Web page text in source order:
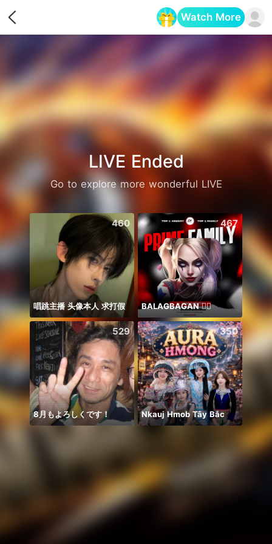
Watch More
LIVE Ended
Go to explore more wonderful LIVE
460
唱跳主播 头像本人 求打假
467
BALAGBAGAN ❤️‍🔥
529
8月もよろしくです！
350
Nkauj Hmob Tây Bắc